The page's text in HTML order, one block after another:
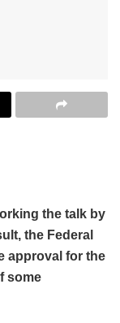
the talk by
the Federal
approval for the
some